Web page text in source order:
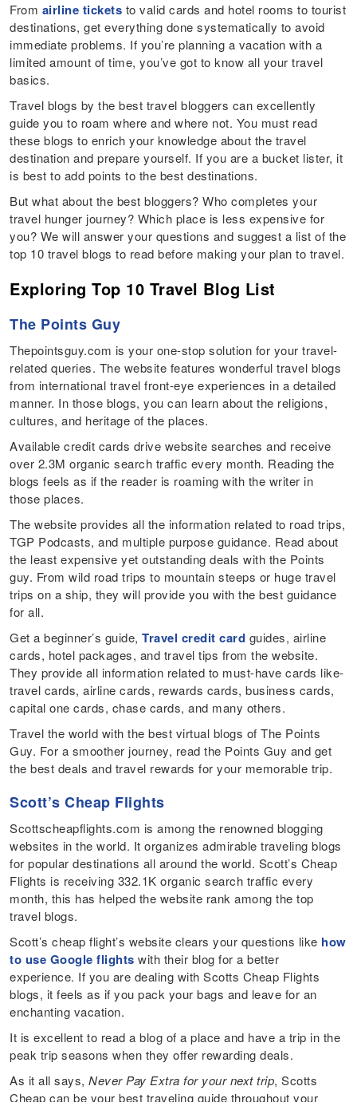
From airline tickets to valid cards and hotel rooms to tourist
destinations, get everything done systematically to avoid
immediate problems. If you’re planning a vacation with a
limited amount of time, you’ve got to know all your travel
basics.
Travel blogs by the best travel bloggers can excellently
guide you to roam where and where not. You must read
these blogs to enrich your knowledge about the travel
destination and prepare yourself. If you are a bucket lister, it
is best to add points to the best destinations.
But what about the best bloggers? Who completes your
travel hunger journey? Which place is less expensive for
you? We will answer your questions and suggest a list of the
top 10 travel blogs to read before making your plan to travel.
Exploring Top 10 Travel Blog List
The Points Guy
Thepointsguy.com is your one-stop solution for your travel-
related queries. The website features wonderful travel blogs
from international travel front-eye experiences in a detailed
manner. In those blogs, you can learn about the religions,
cultures, and heritage of the places.
Available credit cards drive website searches and receive
over 2.3M organic search traffic every month. Reading the
blogs feels as if the reader is roaming with the writer in
those places.
The website provides all the information related to road trips,
TGP Podcasts, and multiple purpose guidance. Read about
the least expensive yet outstanding deals with the Points
guy. From wild road trips to mountain steeps or huge travel
trips on a ship, they will provide you with the best guidance
for all.
Get a beginner’s guide,Travel credit card guides, airline
cards, hotel packages, and travel tips from the website.
They provide all information related to must-have cards like-
travel cards, airline cards, rewards cards, business cards,
capital one cards, chase cards, and many others.
Travel the world with the best virtual blogs of The Points
Guy. For a smoother journey, read the Points Guy and get
the best deals and travel rewards for your memorable trip.
Scott’s Cheap Flights
Scottscheapflights.com is among the renowned blogging
websites in the world. It organizes admirable traveling blogs
for popular destinations all around the world. Scott’s Cheap
Flights is receiving 332.1K organic search traffic every
month, this has helped the website rank among the top
travel blogs.
Scott’s cheap flight’s website clears your questions like how
to use Google flights with their blog for a better
experience. If you are dealing with Scotts Cheap Flights
blogs, it feels as if you pack your bags and leave for an
enchanting vacation.
It is excellent to read a blog of a place and have a trip in the
peak trip seasons when they offer rewarding deals.
As it all says,Never Pay Extra for your next trip, Scotts
Cheap can be your best traveling guide throughout your